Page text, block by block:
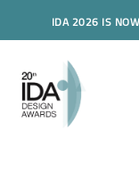
IDA 2026 IS